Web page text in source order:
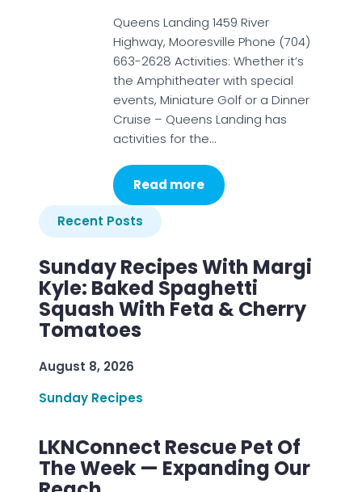
Queens Landing 1459 River
Highway, Mooresville Phone (704)
663-2628 Activities: Whether it’s
the Amphitheater with special
events, Miniature Golf or a Dinner
Cruise – Queens Landing has
activities for the…
Read more
Recent Posts
Sunday Recipes With Margi
Kyle: Baked Spaghetti
Squash With Feta & Cherry
Tomatoes
August 8, 2026
Sunday Recipes
LKNConnect Rescue Pet Of
The Week — Expanding Our